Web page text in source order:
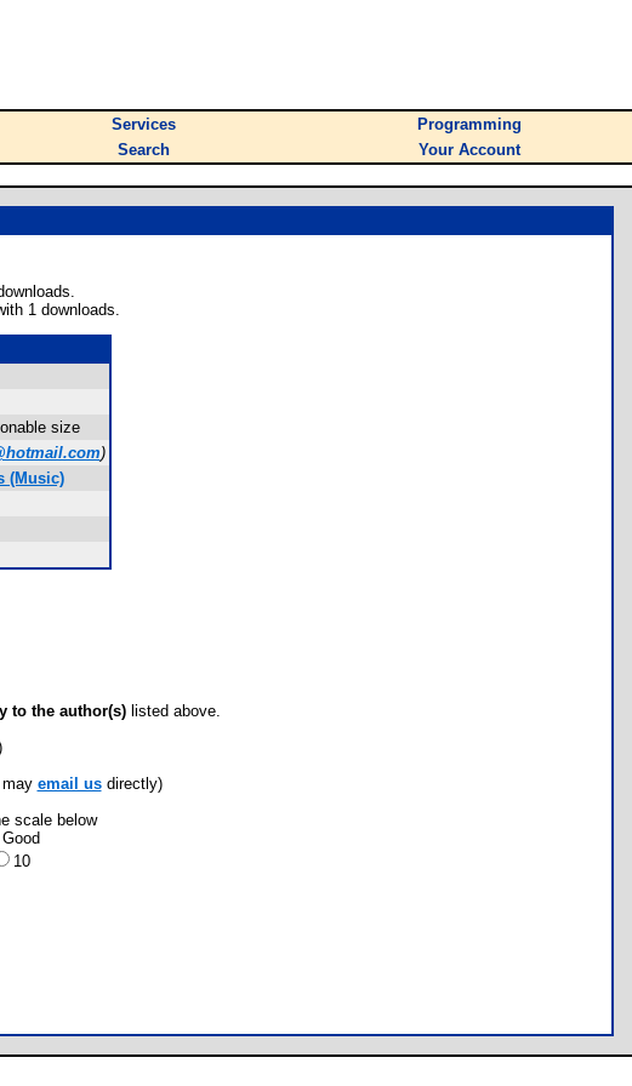
Services
Programming
Search Your Account
1 downloads.
size
)
(Music)
to the author(s) listed above.
email usdirectly)
scale below
Good
10